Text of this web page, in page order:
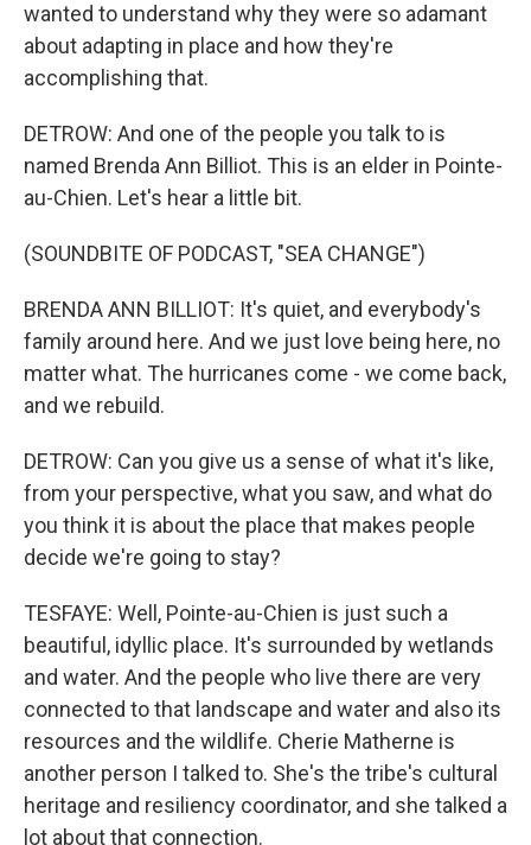
wanted to understand why they were so adamant
about adapting in place and how they're
accomplishing that.
DETROW: And one of the people you talk to is
named Brenda Ann Billiot. This is an elder in Pointe-
au-Chien. Let's hear a little bit.
(SOUNDBITE OF PODCAST, "SEA CHANGE")
BRENDA ANN BILLIOT: It's quiet, and everybody's
family around here. And we just love being here, no
matter what. The hurricanes come - we come back,
and we rebuild.
DETROW: Can you give us a sense of what it's like,
from your perspective, what you saw, and what do
you think it is about the place that makes people
decide we're going to stay?
TESFAYE: Well, Pointe-au-Chien is just such a
beautiful, idyllic place. It's surrounded by wetlands
and water. And the people who live there are very
connected to that landscape and water and also its
resources and the wildlife. Cherie Matherne is
another person I talked to. She's the tribe's cultural
heritage and resiliency coordinator, and she talked a
lot about that connection.